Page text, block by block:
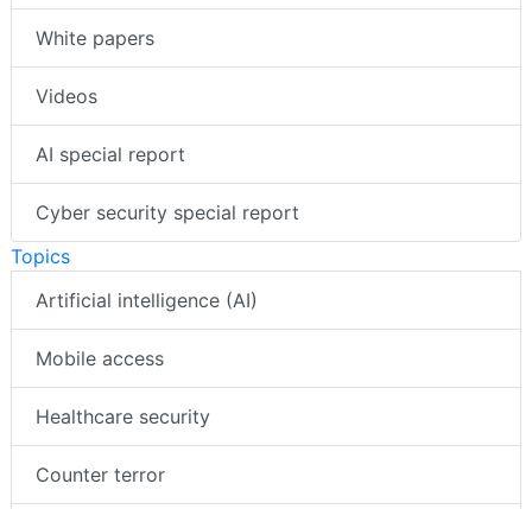
White papers
Videos
AI special report
Cyber security special report
Topics
Artificial intelligence (AI)
Mobile access
Healthcare security
Counter terror